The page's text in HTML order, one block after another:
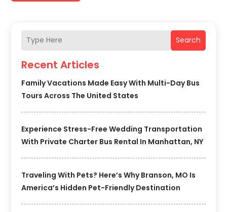
Search
Recent Articles
Family Vacations Made Easy With Multi-Day Bus
Tours Across The United States
Experience Stress-Free Wedding Transportation
With Private Charter Bus Rental In Manhattan, NY
Traveling With Pets? Here’s Why Branson, MO Is
America’s Hidden Pet-Friendly Destination